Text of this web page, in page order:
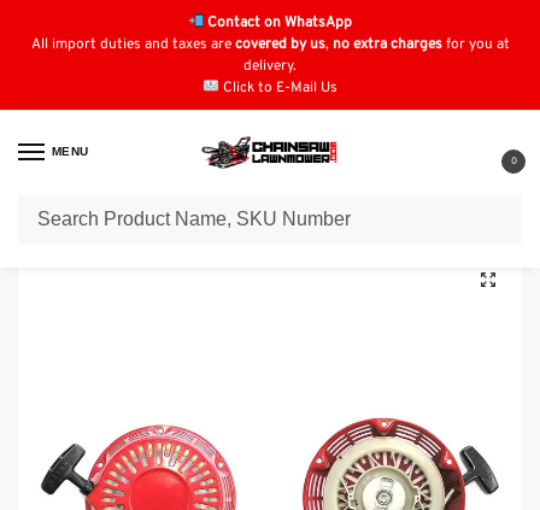
Contact on WhatsApp
All import duties and taxes arecovered by us, no extra chargesfor you at
delivery.
Click to E-Mail Us
MENU
0
Home / Recoil Starters / Honda Recoil Starters